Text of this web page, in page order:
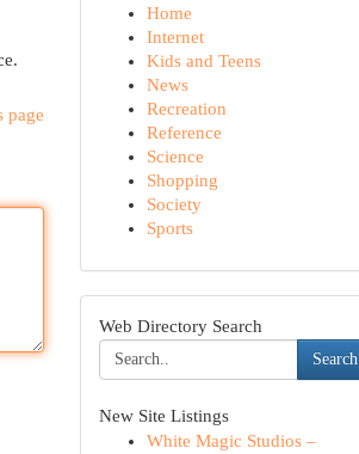
page
Home
Internet
Kids and Teens
News
Recreation
Reference
Science
Shopping
Society
Sports
Web Directory Search
Search
New Site Listings
White Magic Studios –